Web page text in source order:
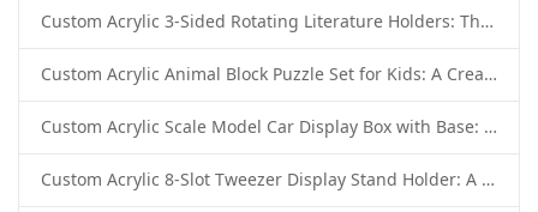
Custom Acrylic 3-Sided Rotating Literature Holders: The Ultimate Countertop Display Solution for Modern Businesses
Custom Acrylic Animal Block Puzzle Set for Kids: A Creative and Educational Toy Solution
Custom Acrylic Scale Model Car Display Box with Base: Premium Protection and Elegant Presentation for Collectors
Custom Acrylic 8-Slot Tweezer Display Stand Holder: A Professional Beauty Tool Display Solution by SK Display